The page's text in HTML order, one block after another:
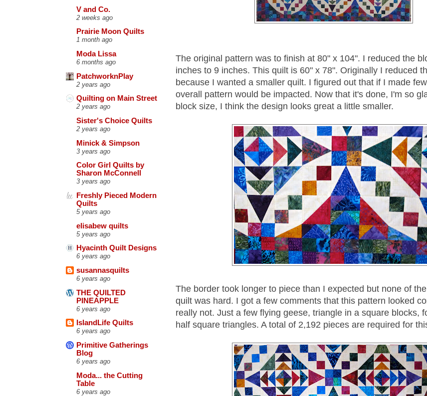
V and Co.
2 weeks ago
Prairie Moon Quilts
1 month ago
Moda Lissa
6 months ago
PatchworknPlay
2 years ago
Quilting on Main Street
2 years ago
Sister's Choice Quilts
2 years ago
Minick & Simpson
3 years ago
Color Girl Quilts by
Sharon McConnell
3 years ago
Freshly Pieced Modern
Quilts
5 years ago
elisabew quilts
5 years ago
Hyacinth Quilt Designs
6 years ago
susannasquilts
6 years ago
THE QUILTED
PINEAPPLE
6 years ago
IslandLife Quilts
6 years ago
Primitive Gatherings
Blog
6 years ago
Moda... the Cutting
Table
6 years ago
The original pattern was to finish at 80" x 104". I reduced the
inches to 9 inches. This quilt is 60" x 78". Originally I reduced
because I wanted a smaller quilt. I figured out that if I made
overall pattern would be impacted. Now that it's done, I'm so
block size, I think the design looks great a little smaller.
The border took longer to piece than I expected but none of
quilt was hard. I got a few comments that this pattern looked
really not. Just a few flying geese, triangle in a square blocks,
half square triangles. A total of 2,192 pieces are required for